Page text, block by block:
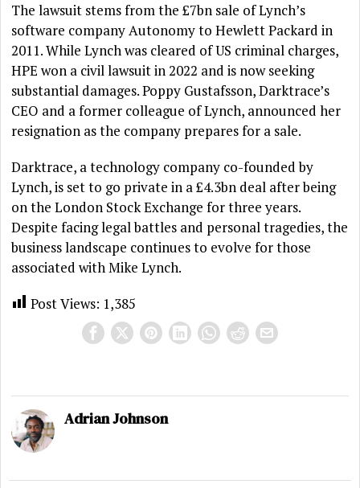
The lawsuit stems from the £7bn sale of Lynch’s
software company Autonomy to Hewlett Packard in
2011. While Lynch was cleared of US criminal charges,
HPE won a civil lawsuit in 2022 and is now seeking
substantial damages. Poppy Gustafsson, Darktrace’s
CEO and a former colleague of Lynch, announced her
resignation as the company prepares for a sale.
Darktrace, a technology company co-founded by
Lynch, is set to go private in a £4.3bn deal after being
on the London Stock Exchange for three years.
Despite facing legal battles and personal tragedies, the
business landscape continues to evolve for those
associated with Mike Lynch.
Post Views: 1,385
Adrian Johnson